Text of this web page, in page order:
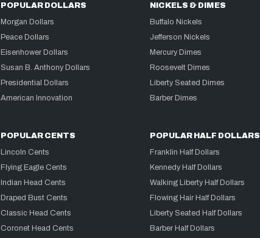
POPULAR DOLLARS
Morgan Dollars
Peace Dollars
Eisenhower Dollars
Susan B. Anthony Dollars
Presidential Dollars
American Innovation
NICKELS & DIMES
Buffalo Nickels
Jefferson Nickels
Mercury Dimes
Roosevelt Dimes
Liberty Seated Dimes
Barber Dimes
POPULAR CENTS
Lincoln Cents
Flying Eagle Cents
Indian Head Cents
Draped Bust Cents
Classic Head Cents
Coronet Head Cents
POPULAR HALF DOLLARS
Franklin Half Dollars
Kennedy Half Dollars
Walking Liberty Half Dollars
Flowing Hair Half Dollars
Liberty Seated Half Dollars
Barber Half Dollars